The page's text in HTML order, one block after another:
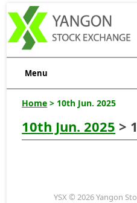
Menu
Home > 10th Jun. 2025
10th Jun. 2025 >
YSX © 2026 Yangon